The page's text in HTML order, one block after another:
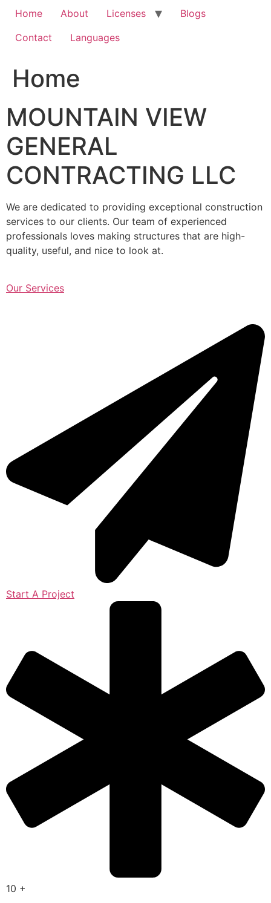
Home About Licenses
Blogs
Contact
Languages
Home
MOUNTAIN VIEW
GENERAL
CONTRACTING LLC
We are dedicated to providing exceptional construction
services to our clients. Our team of experienced
professionals loves making structures that are high-
quality, useful, and nice to look at.
Our Services
Start A Project
10 +